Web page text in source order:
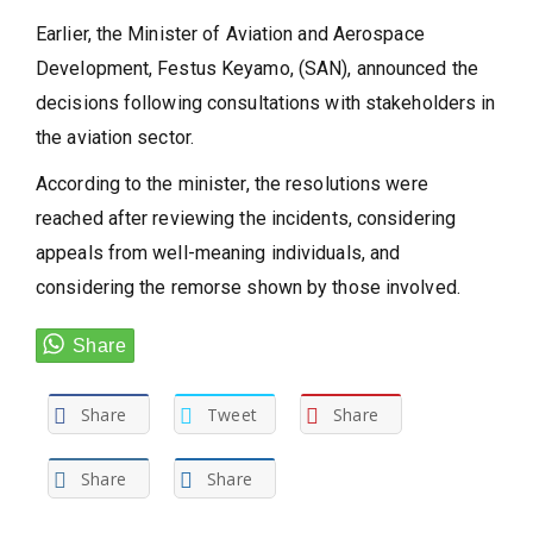
Earlier, the Minister of Aviation and Aerospace
Development, Festus Keyamo, (SAN), announced the
decisions following consultations with stakeholders in
the aviation sector.
According to the minister, the resolutions were
reached after reviewing the incidents, considering
appeals from well-meaning individuals, and
considering the remorse shown by those involved.
Share Tweet Share
Share Share